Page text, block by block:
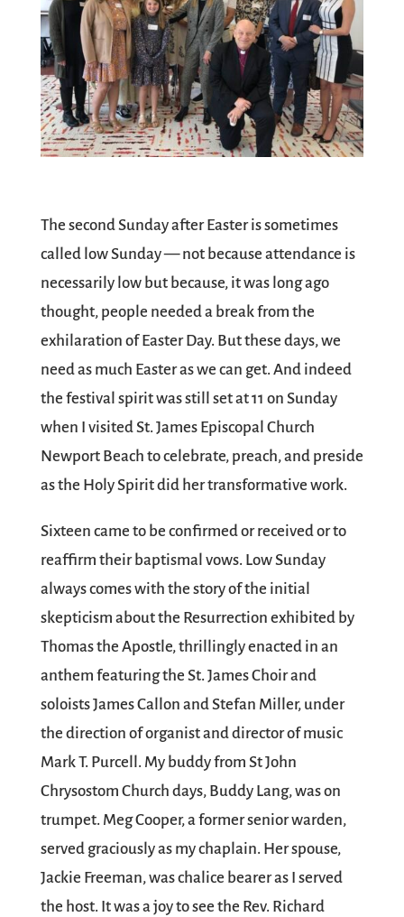
The second Sunday after Easter is sometimes
called low Sunday — not because attendance is
necessarily low but because, it was long ago
thought, people needed a break from the
exhilaration of Easter Day. But these days, we
need as much Easter as we can get. And indeed
the festival spirit was still set at 11 on Sunday
when I visited St. James Episcopal Church
Newport Beach to celebrate, preach, and preside
as the Holy Spirit did her transformative work.
Sixteen came to be confirmed or received or to
reaffirm their baptismal vows. Low Sunday
always comes with the story of the initial
skepticism about the Resurrection exhibited by
Thomas the Apostle, thrillingly enacted in an
anthem featuring the St. James Choir and
soloists James Callon and Stefan Miller, under
the direction of organist and director of music
Mark T. Purcell. My buddy from St John
Chrysostom Church days, Buddy Lang, was on
trumpet. Meg Cooper, a former senior warden,
served graciously as my chaplain. Her spouse,
Jackie Freeman, was chalice bearer as I served
the host. It was a joy to see the Rev. Richard